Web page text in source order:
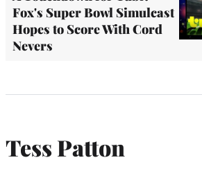
Fox's Super Bowl Simulcast
Hopes to Score With Cord
Nevers
Tess Patton